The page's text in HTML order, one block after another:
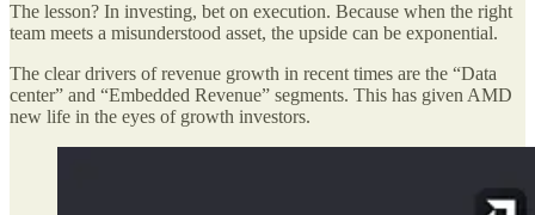
The lesson? In investing, bet on execution. Because when the right
team meets a misunderstood asset, the upside can be exponential.
The clear drivers of revenue growth in recent times are the “Data
center” and “Embedded Revenue” segments. This has given AMD
new life in the eyes of growth investors.